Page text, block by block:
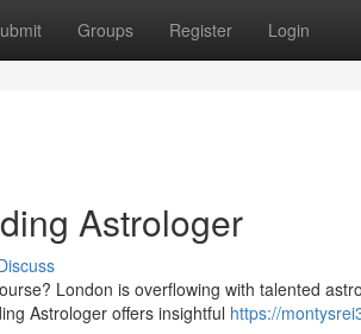
Groups Register Login
Astrologer
London is overflowing with talented
Astrologer offers insightful https://